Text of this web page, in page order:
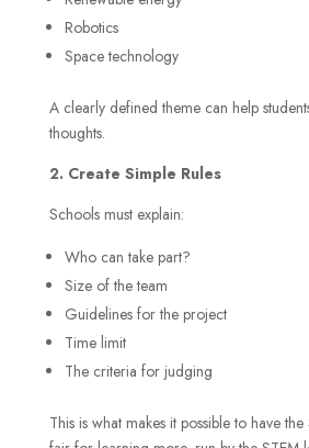
Robotics
Space technology
A clearly defined theme can help
thoughts.
2. Create Simple Rules
Schools must explain:
Who can take part?
Size of the team
Guidelines for the project
Time limit
The criteria for judging
This is what makes it possible to have